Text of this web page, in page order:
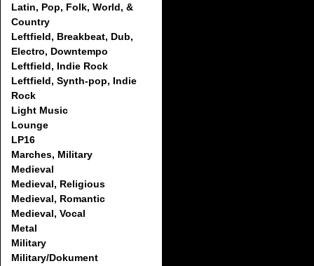
Latin, Pop, Folk, World, &
Country
Leftfield, Breakbeat, Dub,
Electro, Downtempo
Leftfield, Indie Rock
Leftfield, Synth-pop, Indie
Rock
Light Music
Lounge
LP16
Marches, Military
Medieval
Medieval, Religious
Medieval, Romantic
Medieval, Vocal
Metal
Military
Military/Dokument